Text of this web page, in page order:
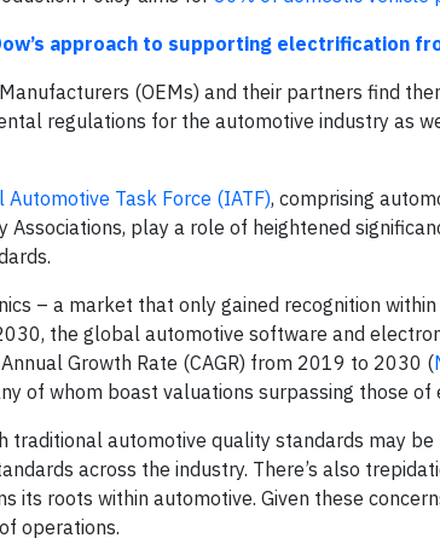
approach to supporting electrification
(OEMs) and their partners find
regulations for the automotive industry as
Task Force (IATF), comprising
play a role of heightened
– a market that only gained recognition
the global automotive software and
Growth Rate (CAGR) from 2019 to 2030 (
of whom boast valuations surpassing those of
traditional automotive quality standards may
across the industry. There’s also
its roots within automotive. Given these
operations.